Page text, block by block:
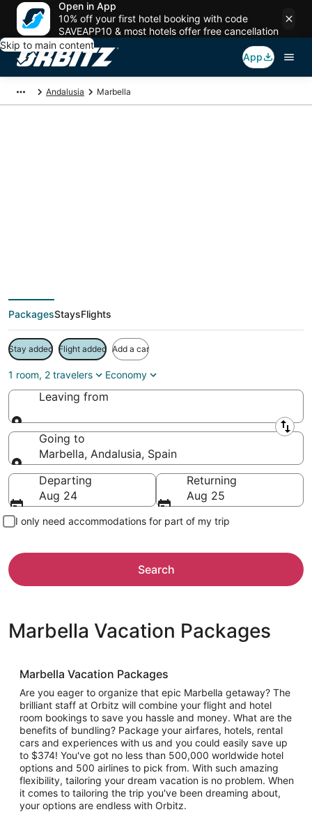
Open in App
10% off your first hotel booking with code
SAVEAPP10 & most hotels offer free cancellation
Skip to main content
App
Andalusia Marbella
PackagesStaysFlights
Stay added Flight added Add a car
1 room, 2 travelers Economy
Leaving from
Leaving from
Going to
Marbella, Andalusia, Spain
Going to
Departing
Aug 24
Returning
Aug 25
I only need accommodations for part of my trip
Search
Marbella Vacation Packages
Marbella Vacation Packages
Are you eager to organize that epic Marbella getaway? The
brilliant staff at Orbitz will combine your flight and hotel
room bookings to save you hassle and money. What are the
benefits of bundling? Package your airfares, hotels, rental
cars and experiences with us and you could easily save up
to $374! You've got no less than 500,000 worldwide hotel
options and 500 airlines to pick from. With such amazing
flexibility, tailoring your dream vacation is no problem. When
it comes to tailoring the trip you've been dreaming about,
your options are endless with Orbitz.